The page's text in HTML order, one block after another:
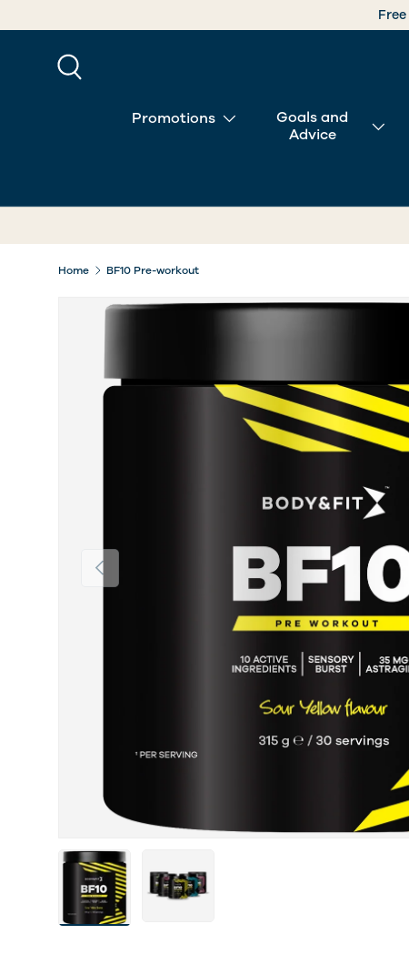
SKIP TO CONTENT
Promotions
Goals and
Advice
Home BF10 Pre-workout
Previous
Load image 4 in gallery view